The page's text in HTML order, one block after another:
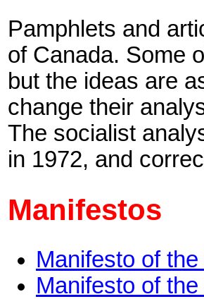
Pamphlets and
of Canada. Some
but the ideas are
change their
The socialist
in 1972, and
Manifestos
Manifesto of
Manifesto of